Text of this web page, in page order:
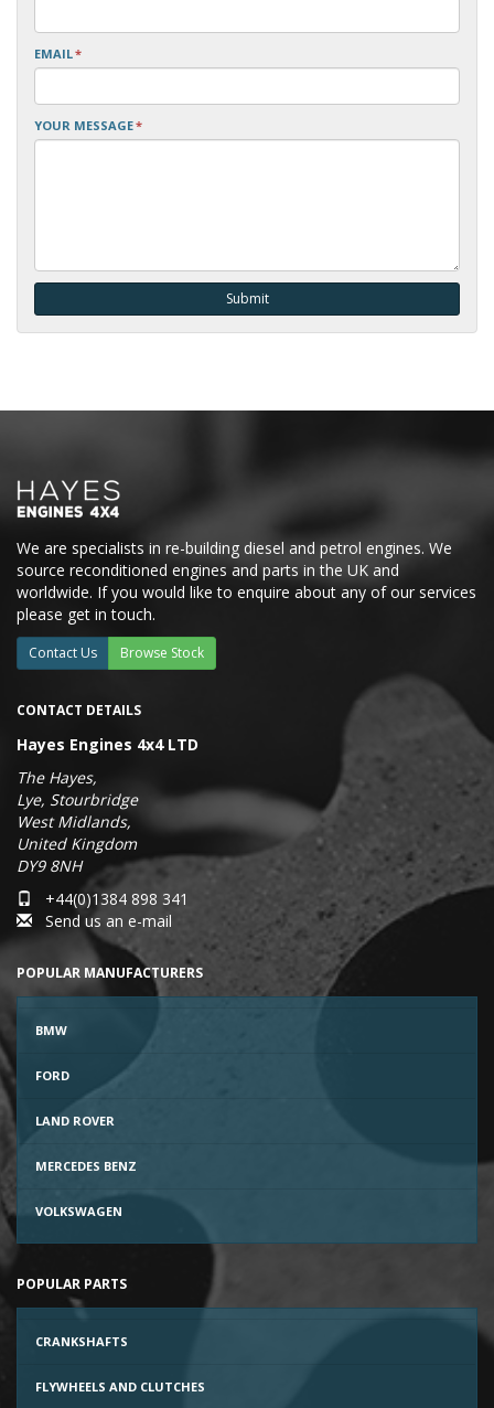
EMAIL*
YOUR MESSAGE*
We are specialists in re-building diesel and petrol engines. We
source reconditioned engines and parts in the UK and
worldwide. If you would like to enquire about any of our services
please get in touch.
Contact Us Browse Stock
CONTACT DETAILS
Hayes Engines 4x4 LTD
The Hayes,
Lye, Stourbridge
West Midlands,
United Kingdom
DY9 8NH
+44(0)1384 898 341
Send us an e-mail
POPULAR MANUFACTURERS
BMW
FORD
LAND ROVER
MERCEDES BENZ
VOLKSWAGEN
POPULAR PARTS
CRANKSHAFTS
FLYWHEELS AND CLUTCHES